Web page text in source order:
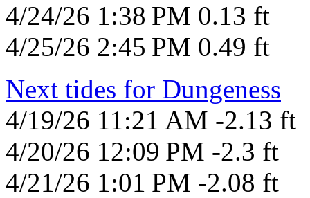
4/24/26 1:38 PM 0.13 ft
4/25/26 2:45 PM 0.49 ft
Next tides for Dungeness
4/19/26 11:21 AM -2.13 ft
4/20/26 12:09 PM -2.3 ft
4/21/26 1:01 PM -2.08 ft